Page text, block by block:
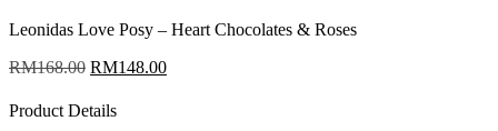
Leonidas Love Posy – Heart Chocolates & Roses
RM168.00 Original
was:
RM148.00
Product Details